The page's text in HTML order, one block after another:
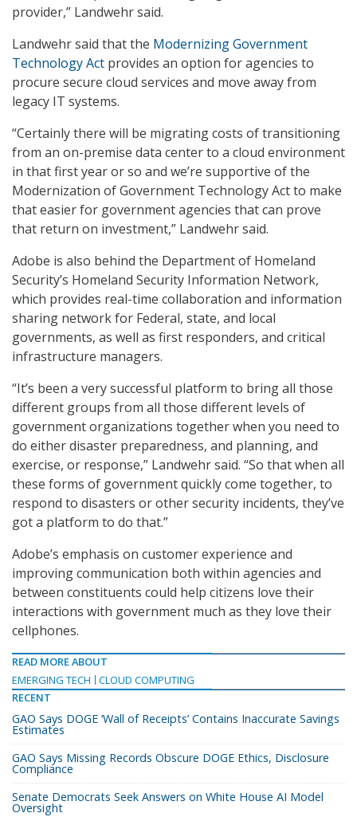
provider,” Landwehr said.
Landwehr said that the Modernizing Government
Technology Act provides an option for agencies to
procure secure cloud services and move away from
legacy IT systems.
“Certainly there will be migrating costs of transitioning
from an on-premise data center to a cloud environment
in that first year or so and we’re supportive of the
Modernization of Government Technology Act to make
that easier for government agencies that can prove
that return on investment,” Landwehr said.
Adobe is also behind the Department of Homeland
Security’s Homeland Security Information Network,
which provides real-time collaboration and information
sharing network for Federal, state, and local
governments, as well as first responders, and critical
infrastructure managers.
“It’s been a very successful platform to bring all those
different groups from all those different levels of
government organizations together when you need to
do either disaster preparedness, and planning, and
exercise, or response,” Landwehr said. “So that when all
these forms of government quickly come together, to
respond to disasters or other security incidents, they’ve
got a platform to do that.”
Adobe’s emphasis on customer experience and
improving communication both within agencies and
between constituents could help citizens love their
interactions with government much as they love their
cellphones.
READ MORE ABOUT
EMERGING TECH
CLOUD COMPUTING
RECENT
GAO Says DOGE ‘Wall of Receipts’ Contains Inaccurate Savings
Estimates
GAO Says Missing Records Obscure DOGE Ethics, Disclosure
Compliance
Senate Democrats Seek Answers on White House AI Model
Oversight